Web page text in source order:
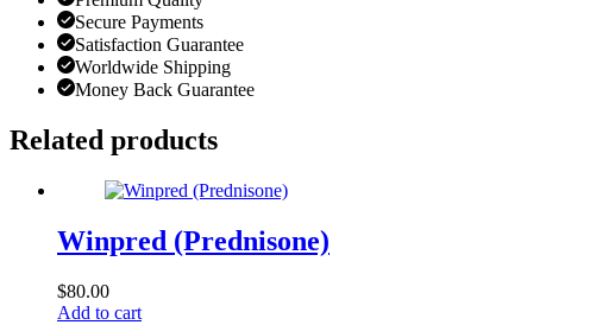
Secure Payments
Satisfaction Guarantee
Worldwide Shipping
Money Back Guarantee
Related products
Winpred (Prednisone)
$80.00
Add to cart